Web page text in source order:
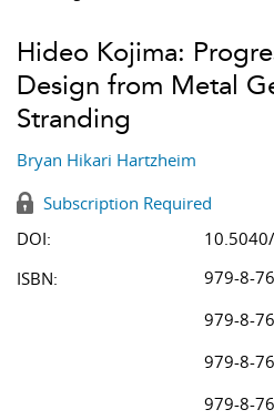
Hideo Kojima:
Design from Metal
Stranding
Bryan Hikari Hartzheim
Subscription Required
DOI:
ISBN:
979-8-
979-8-
979-8-
979-8-